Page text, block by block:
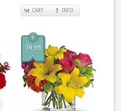
CART INFO
$
79.95